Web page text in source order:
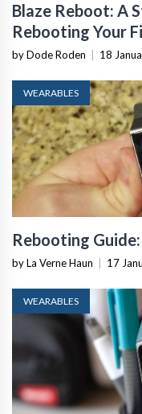
Blaze Reboot: A
Rebooting Your
by Dode Roden 18
WEARABLES
Rebooting
by La Verne Haun 17
WEARABLES